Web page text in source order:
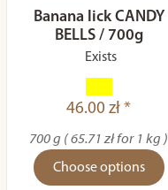
Banana lick CANDY
BELLS / 700g
Exists
46.00 zł *
700 g ( 65.71 zł for 1 kg )
Choose options